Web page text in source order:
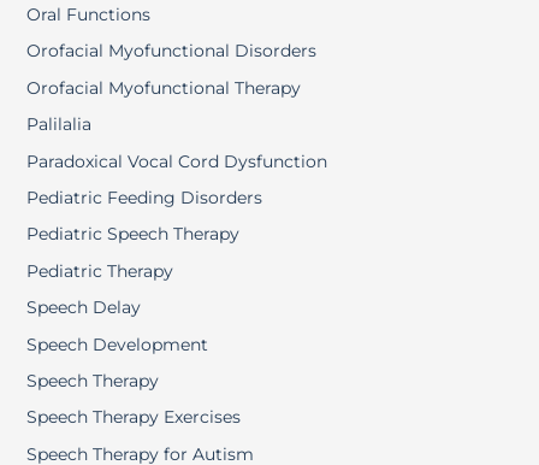
Oral Functions
Orofacial Myofunctional Disorders
Orofacial Myofunctional Therapy
Palilalia
Paradoxical Vocal Cord Dysfunction
Pediatric Feeding Disorders
Pediatric Speech Therapy
Pediatric Therapy
Speech Delay
Speech Development
Speech Therapy
Speech Therapy Exercises
Speech Therapy for Autism